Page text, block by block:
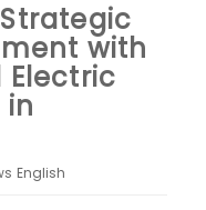
Strategic
with
Electric
in
English